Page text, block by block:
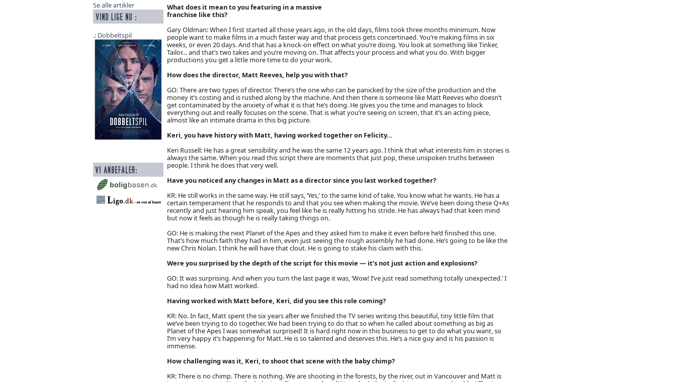
Se alle artikler
Dobbeltspil
What does it mean to you featuring in a massive
franchise like this?
Gary Oldman: When I first started all those years ago, in the old days, films took three months minimum. Now
people want to make films in a much faster way and that process gets concertinaed. You’re making films in six
weeks, or even 20 days. And that has a knock-on effect on what you’re doing. You look at something like Tinker,
Tailor… and that’s two takes and you’re moving on. That affects your process and what you do. With bigger
productions you get a little more time to do your work.
How does the director, Matt Reeves, help you with that?
GO: There are two types of director. There’s the one who can be panicked by the size of the production and the
money it’s costing and is rushed along by the machine. And then there is someone like Matt Reeves who doesn’t
get contaminated by the anxiety of what it is that he’s doing. He gives you the time and manages to block
everything out and really focuses on the scene. That is what you’re seeing on screen, that it’s an acting piece,
almost like an intimate drama in this big picture.
Keri, you have history with Matt, having worked together on Felicity…
Keri Russell: He has a great sensibility and he was the same 12 years ago. I think that what interests him in stories is
always the same. When you read this script there are moments that just pop, these unspoken truths between
people. I think he does that very well.
Have you noticed any changes in Matt as a director since you last worked together?
KR: He still works in the same way. He still says, ‘Yes,’ to the same kind of take. You know what he wants. He has a
certain temperament that he responds to and that you see when making the movie. We’ve been doing these Q+As
recently and just hearing him speak, you feel like he is really hitting his stride. He has always had that keen mind
but now it feels as though he is really taking things on.
GO: He is making the next Planet of the Apes and they asked him to make it even before he’d finished this one.
That’s how much faith they had in him, even just seeing the rough assembly he had done. He’s going to be like the
new Chris Nolan. I think he will have that clout. He is going to stake his claim with this.
Were you surprised by the depth of the script for this movie — it’s not just action and explosions?
GO: It was surprising. And when you turn the last page it was, ‘Wow! I’ve just read something totally unexpected.’ I
had no idea how Matt worked.
Having worked with Matt before, Keri, did you see this role coming?
KR: No. In fact, Matt spent the six years after we finished the TV series writing this beautiful, tiny little film that
we’ve been trying to do together. We had been trying to do that so when he called about something as big as
Planet of the Apes I was somewhat surprised! It is hard right now in this business to get to do what you want, so
I’m very happy it’s happening for Matt. He is so talented and deserves this. He’s a nice guy and is his passion is
immense.
How challenging was it, Keri, to shoot that scene with the baby chimp?
KR: There is no chimp. There is nothing. We are shooting in the forests, by the river, out in Vancouver and Matt is